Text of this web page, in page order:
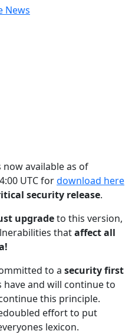
News
now available as of
UTC fordownload here
security release.
upgradeto this version,
thataffect all
to a security first
and will continue to
this principle.
effort to put
lexicon.